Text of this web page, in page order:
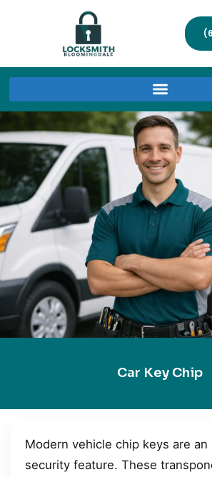
Car Key Chip
Modern vehicle chip keys are an
security feature. These